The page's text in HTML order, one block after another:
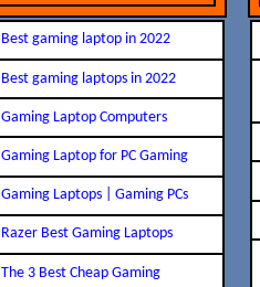
Best gaming laptop in 2022
Best gaming laptops in 2022
Gaming Laptop Computers
Gaming Laptop for PC Gaming
Gaming Laptops | Gaming PCs
Razer Best Gaming Laptops
The 3 Best Cheap Gaming